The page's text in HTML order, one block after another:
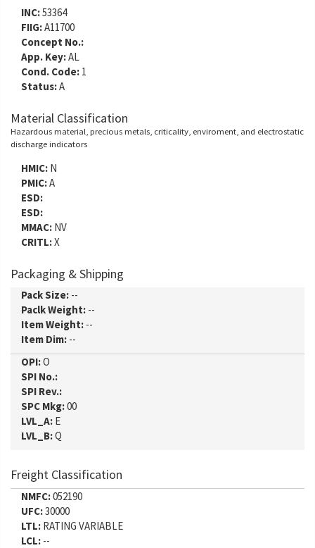
INC:53364
FIIG:A11700
Concept No.:
App. Key:AL
Cond. Code: 1
Status:A
Material Classification
Hazardous material, precious metals, criticality, enviroment, and electrostatic
discharge indicators
HMIC: N
PMIC:A
ESD:
ESD:
MMAC: NV
CRITL:X
Packaging & Shipping
Pack Size: --
Paclk Weight: --
Item Weight: --
Item Dim: --
OPI:O
SPI No.:
SPI Rev.:
SPC Mkg:00
LVL_A: E
LVL_B:Q
Freight Classification
NMFC:052190
UFC:30000
LTL: RATING VARIABLE
LCL: --